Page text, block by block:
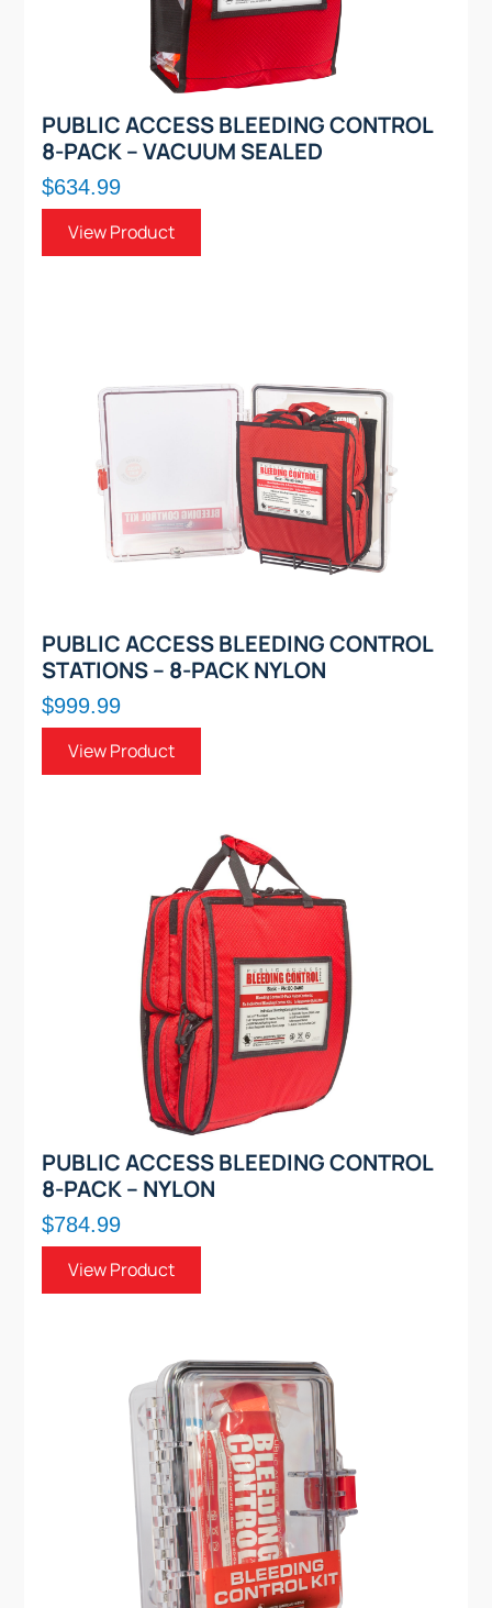
PUBLIC ACCESS BLEEDING CONTROL
8-PACK – VACUUM SEALED
$634.99
View Product
PUBLIC ACCESS BLEEDING CONTROL
STATIONS – 8-PACK NYLON
$999.99
View Product
PUBLIC ACCESS BLEEDING CONTROL
8-PACK – NYLON
$784.99
View Product